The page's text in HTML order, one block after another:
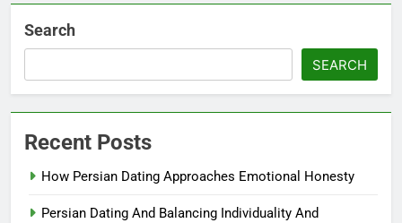
Search
SEARCH
Recent Posts
How Persian Dating Approaches Emotional Honesty
Persian Dating And Balancing Individuality And